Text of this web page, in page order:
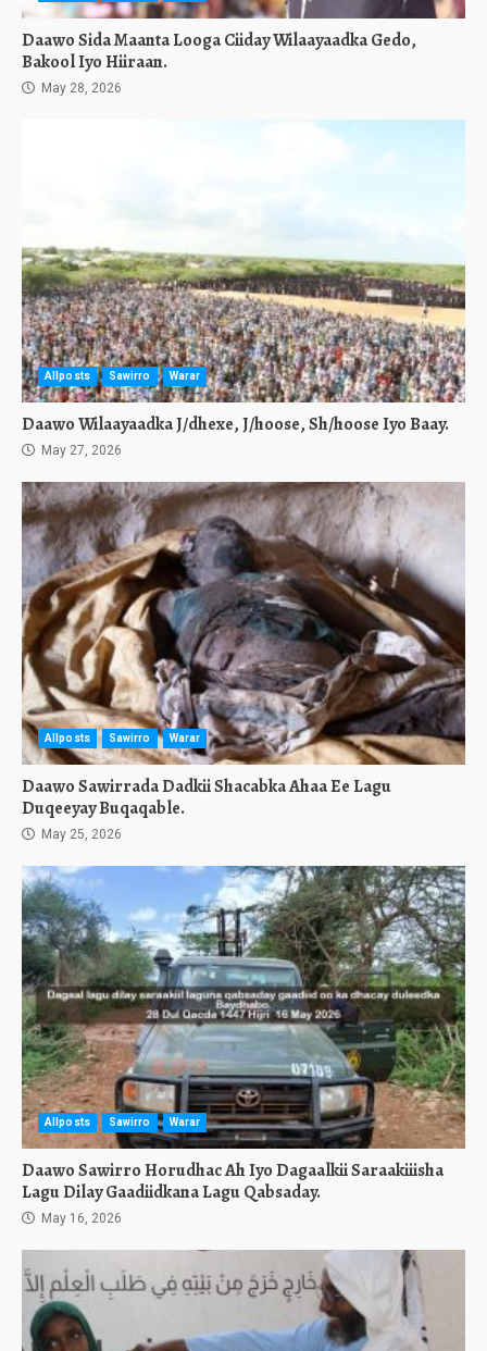
Daawo Sida Maanta Looga Ciiday Wilaayaadka Gedo,
Bakool Iyo Hiiraan.
May 28, 2026
Allposts Sawirro Warar
Daawo Wilaayaadka J/dhexe, J/hoose, Sh/hoose Iyo Baay.
May 27, 2026
Allposts Sawirro Warar
Daawo Sawirrada Dadkii Shacabka Ahaa Ee Lagu
Duqeeyay Buqaqable.
May 25, 2026
Allposts Sawirro Warar
Daawo Sawirro Horudhac Ah Iyo Dagaalkii Saraakiiisha
Lagu Dilay Gaadiidkana Lagu Qabsaday.
May 16, 2026